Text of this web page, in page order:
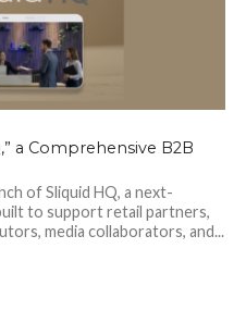
a Comprehensive B2B
of Sliquid HQ, a next-
to support retail partners,
media collaborators, and...